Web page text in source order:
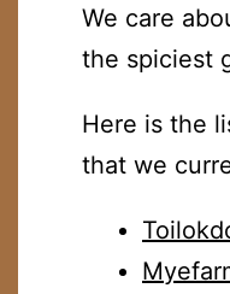
We care
the spiciest
Here is the
that we